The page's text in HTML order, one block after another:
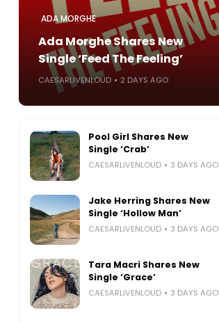
ADA MORGHE
Ada Morghe Shares New
Single ‘Feed The Feeling’
CAESARLIVENLOUD 2 DAYS AGO
Pool Girl Shares New
Single ‘Crab’
CAESARLIVENLOUD 3 DAYS AGO
Jake Herring Shares New
Single ‘Hollow Man’
CAESARLIVENLOUD 3 DAYS AGO
Tara Macri Shares New
Single ‘Grace’
CAESARLIVENLOUD 3 DAYS AGO